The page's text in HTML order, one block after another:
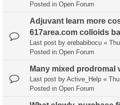
Posted in Open Forum
Adjuvant learn more
617area.com colloids
Last post by erebabibocu «
Posted in Open Forum
Many mixed
Last post by Active_Help «
Posted in Open Forum